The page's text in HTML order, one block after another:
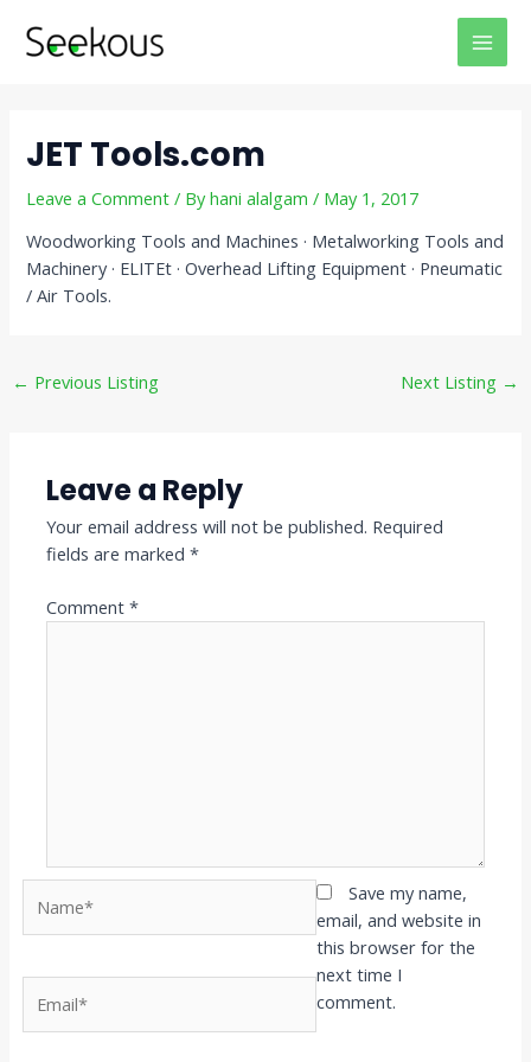
JET Tools.com
Leave a Comment / Byhani alalgam/ May 1, 2017
Woodworking Tools and Machines · Metalworking Tools and
Machinery · ELITEt · Overhead Lifting Equipment · Pneumatic
/ Air Tools.
navigation
← Previous Listing Next Listing →
Leave a Reply
Your email address will not be published. Required
fields are marked*
Comment*
Save my name,
email, and website in
this browser for the
next time I
comment.